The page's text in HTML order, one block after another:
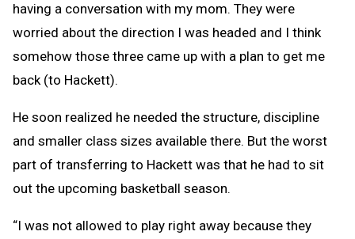
having a conversation with my mom. They were
worried about the direction I was headed and I think
somehow those three came up with a plan to get me
back (to Hackett).
He soon realized he needed the structure, discipline
and smaller class sizes available there. But the worst
part of transferring to Hackett was that he had to sit
out the upcoming basketball season.
“I was not allowed to play right away because they